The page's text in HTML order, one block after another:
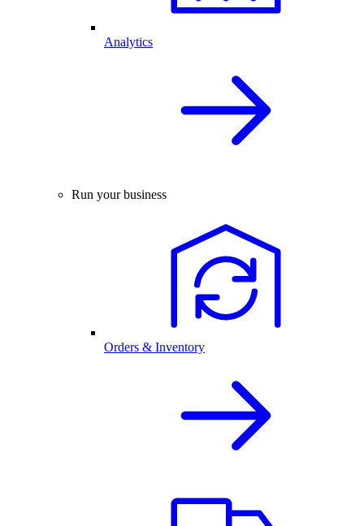
Analytics
Run your business
Orders & Inventory